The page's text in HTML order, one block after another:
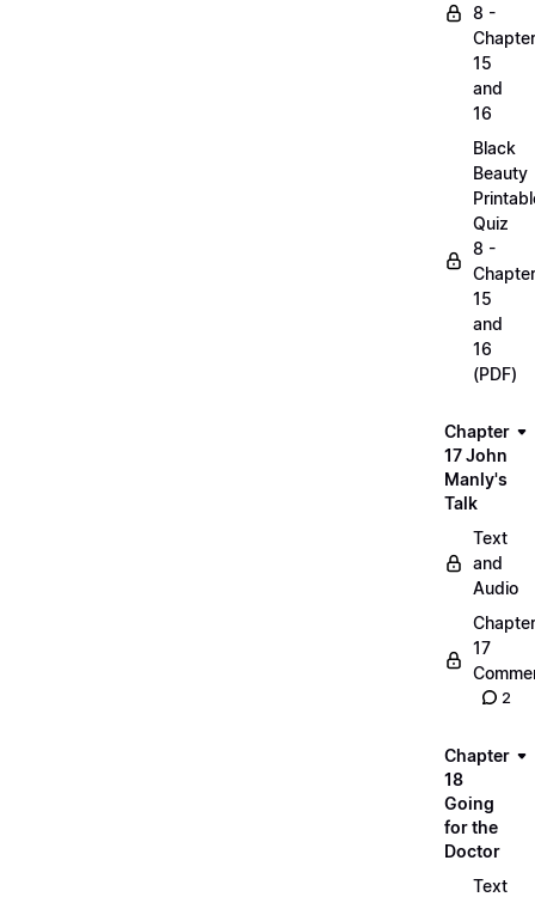
8 -
15
and
16
Black
Beauty
Quiz
8 -
15
and
16
(PDF)
Chapter
17 John
Manly's
Talk
Text
and
Audio
Chapter
17
2
Chapter
18
Going
for the
Doctor
Text